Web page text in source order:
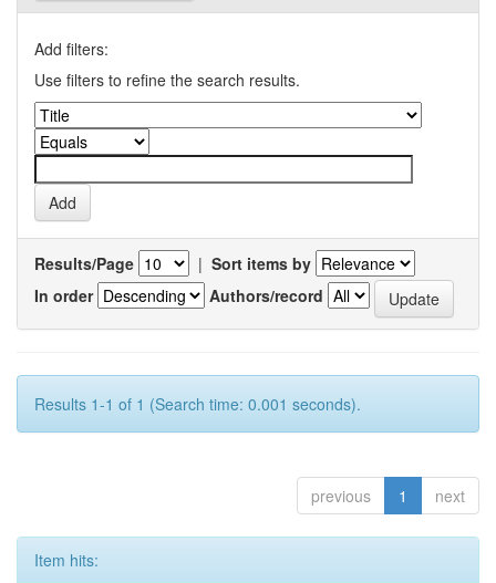
Add filters:
Use filters to refine the search results.
Results/Page | Sort items by
In order
Authors/record
Results 1-1 of 1 (Search time: 0.001 seconds).
previous 1 next
Item hits: